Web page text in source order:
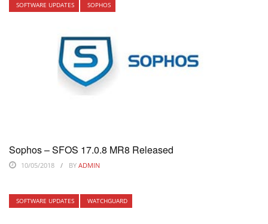
SOFTWARE UPDATES SOPHOS
Sophos – SFOS 17.0.8 MR8 Released
10/05/2018 BY ADMIN
SOFTWARE UPDATES WATCHGUARD